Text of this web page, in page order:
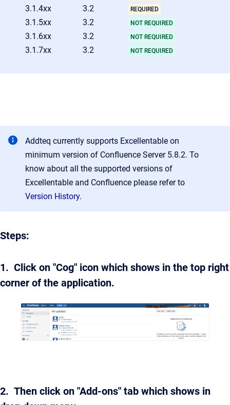
3.1.4xx 3.2 REQUIRED
3.1.5xx 3.2 NOT REQUIRED
3.1.6xx 3.2 NOT REQUIRED
3.1.7xx 3.2 NOT REQUIRED
Addteq currently supports Excellentable on
minimum version of Confluence Server 5.8.2. To
know about all the supported versions of
Excellentable and Confluence please refer to
Version History.
Steps:
1. Click on "Cog" icon which shows in the top right
corner of the application.
2. Then click on "Add-ons" tab which shows in